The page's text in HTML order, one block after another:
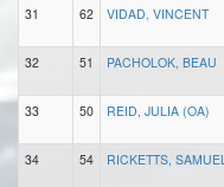
31 62 VIDAD, VINCENT
32 51 PACHOLOK, BEAU
33 50 REID, JULIA (OA)
34 54 RICKETTS, SAMUEL